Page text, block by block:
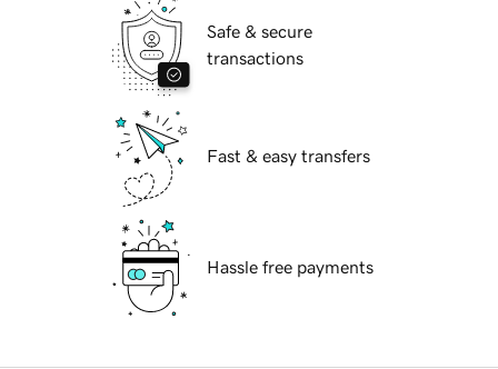
Safe & secure
transactions
Fast & easy transfers
Hassle free payments